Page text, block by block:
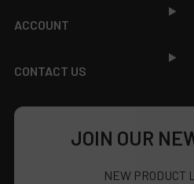
ACCOUNT
CONTACT US
JOIN OUR
NEW PRODUCT